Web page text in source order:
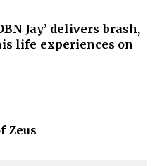
Jay’ delivers brash,
life experiences on
Zeus